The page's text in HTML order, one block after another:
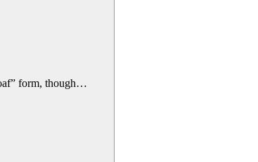
form, though…